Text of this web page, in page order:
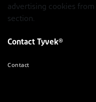
advertising cookies
section.
Contact Tyvek®
Contact